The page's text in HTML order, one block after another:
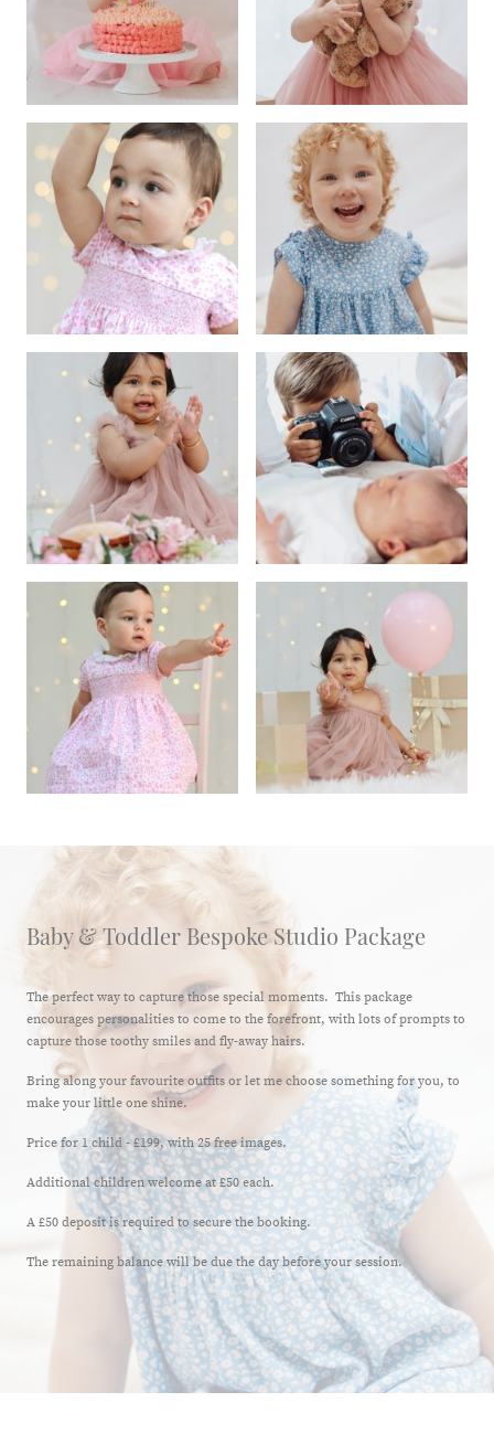
Baby & Toddler Bespoke Studio Package
The perfect way to capture those special moments. This package
encourages personalities to come to the forefront, with lots of prompts to
capture those toothy smiles and fly-away hairs.
Bring along your favourite outfits or let me choose something for you, to
make your little one shine.
Price for 1 child - £199, with 25 free images.
Additional children welcome at £50 each.
A £50 deposit is required to secure the booking.
The remaining balance will be due the day before your session.